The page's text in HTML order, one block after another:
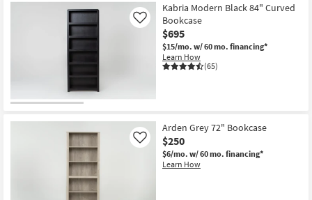
Kabria Modern Black 84" Curved
Bookcase
$695
$15/mo. w/ 60 mo. financing*
Learn How
(65)
Like
Arden Grey 72" Bookcase
$250
$6/mo. w/ 60 mo. financing*
Learn How
Like